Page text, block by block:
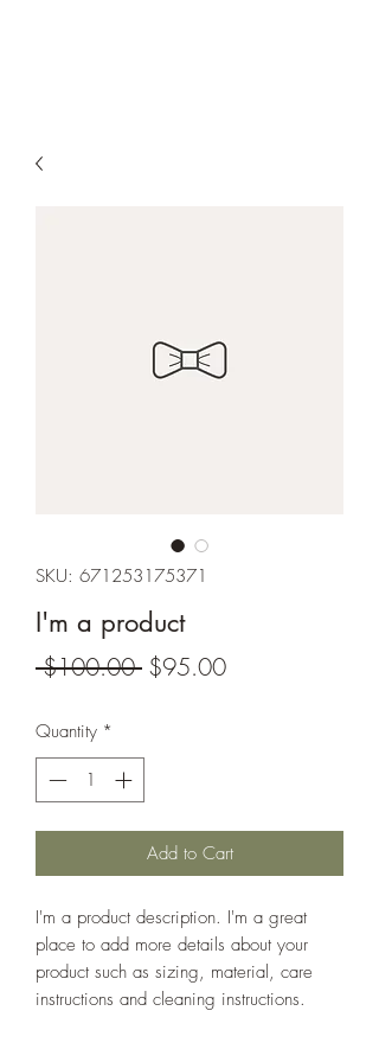
SKU: 671253175371
I'm a product
$100.00 Regular
$95.00Sale
Quantity *
Add to Cart
I'm a product description. I'm a great
place to add more details about your
product such as sizing, material, care
instructions and cleaning instructions.